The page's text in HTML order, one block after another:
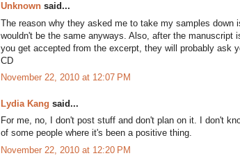
Unknown said...
The reason why they asked me to take my samples
wouldn't be the same anyways. Also, after the
you get accepted from the excerpt, they will probably ask
CD
November 22, 2010 at 12:07 PM
Lydia Kang said...
For me, no, I don't post stuff and don't plan on it. I don't
of some people where it's been a positive thing.
November 22, 2010 at 12:20 PM